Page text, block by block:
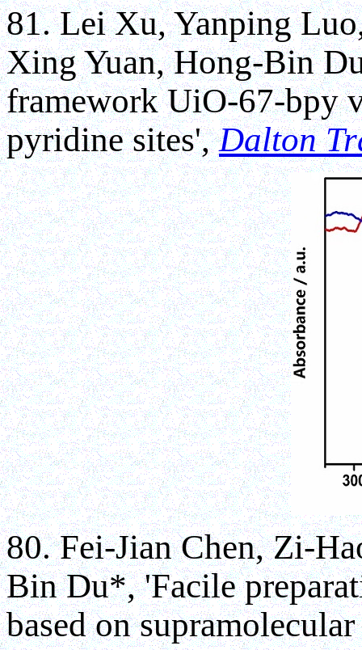
81. Lei Xu, Yanping
Xing Yuan, Hong-Bin
framework UiO-67-bpy
pyridine sites',Dalton
80. Fei-Jian Chen, Zi-
Bin Du*, 'Facile
based on